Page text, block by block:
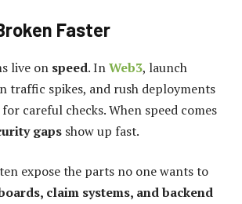
Faster
live on speed. InWeb3, launch
traffic spikes, and rush deployments
careful checks. When speed comes
gaps show up fast.
expose the parts no one wants to
claim systems, and backend